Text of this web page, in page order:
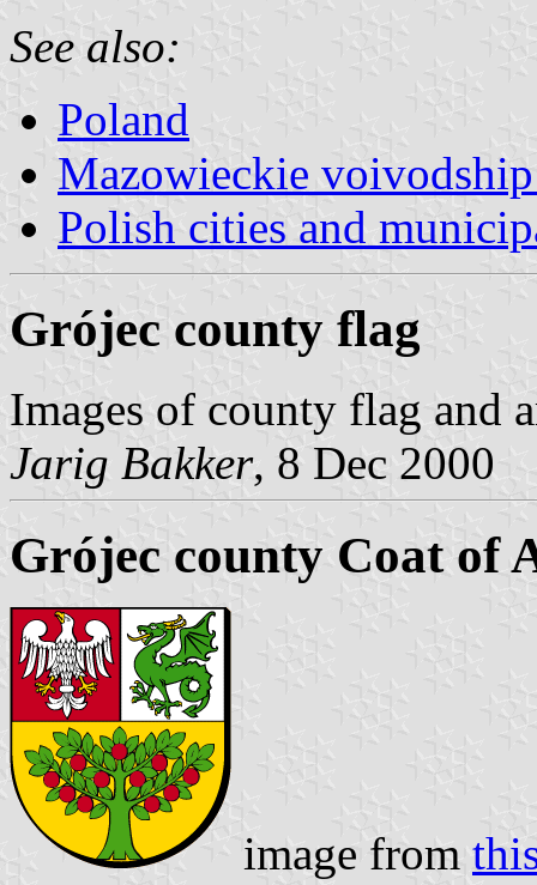
See also:
Poland
Mazowieckie
Polish cities and
Grójec county flag
Images of county flag and
Jarig Bakker, 8 Dec 2000
Grójec county Coat of
image from